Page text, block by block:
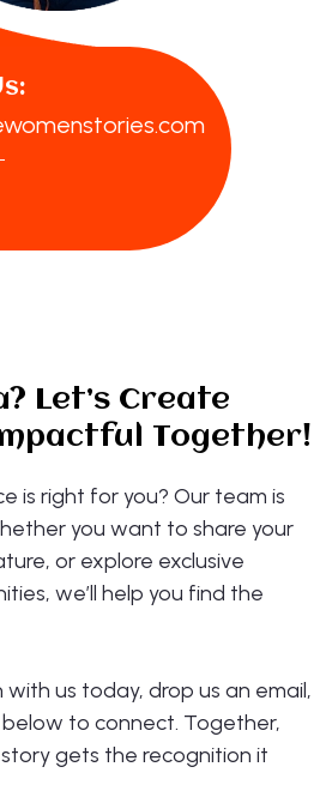
Let’s Create
Together!
is right for you? Our team is
you want to share your
or explore exclusive
we’ll help you find the
us today, drop us an email,
below to connect. Together,
story gets the recognition it